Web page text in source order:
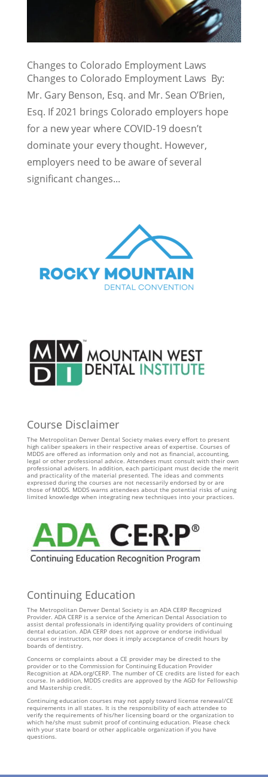
Changes to Colorado Employment Laws
Changes to Colorado Employment Laws By:
Mr. Gary Benson, Esq. and Mr. Sean O’Brien,
Esq. If 2021 brings Colorado employers hope
for a new year where COVID-19 doesn’t
dominate your every thought. However,
employers need to be aware of several
significant changes...
Course Disclaimer
The Metropolitan Denver Dental Society makes every effort to present
high caliber speakers in their respective areas of expertise. Courses of
MDDS are offered as information only and not as financial, accounting,
legal or other professional advice. Attendees must consult with their own
professional advisers. In addition, each participant must decide the merit
and practicality of the material presented. The ideas and comments
expressed during the courses are not necessarily endorsed by or are
those of MDDS. MDDS warns attendees about the potential risks of using
limited knowledge when integrating new techniques into your practices.
Continuing Education
The Metropolitan Denver Dental Society is an ADA CERP Recognized
Provider. ADA CERP is a service of the American Dental Association to
assist dental professionals in identifying quality providers of continuing
dental education. ADA CERP does not approve or endorse individual
courses or instructors, nor does it imply acceptance of credit hours by
boards of dentistry.
Concerns or complaints about a CE provider may be directed to the
provider or to the Commission for Continuing Education Provider
Recognition at ADA.org/CERP. The number of CE credits are listed for each
course. In addition, MDDS credits are approved by the AGD for Fellowship
and Mastership credit.
Continuing education courses may not apply toward license renewal/CE
requirements in all states. It is the responsibility of each attendee to
verify the requirements of his/her licensing board or the organization to
which he/she must submit proof of continuing education. Please check
with your state board or other applicable organization if you have
questions.